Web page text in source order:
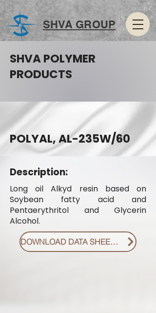
SHVA GROUP
SHVA POLYMER
PRODUCTS
POLYAL, AL-235W/60
Description:
Long oil Alkyd resin based on
Soybean fatty acid and
Pentaerythritol and Glycerin
Alcohol.
DOWNLOAD DATA SHEET PDF